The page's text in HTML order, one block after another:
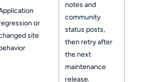
or
site
notes and
community
status posts,
then retry after
the next
maintenance
release.